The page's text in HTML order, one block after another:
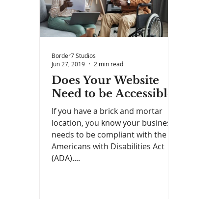
Does Your Website
Need to be Accessible?
If you have a brick and mortar
location, you know your business
needs to be compliant with the
Americans with Disabilities Act
(ADA)....
Border7 Studios
Jun 27, 2019
2 min read